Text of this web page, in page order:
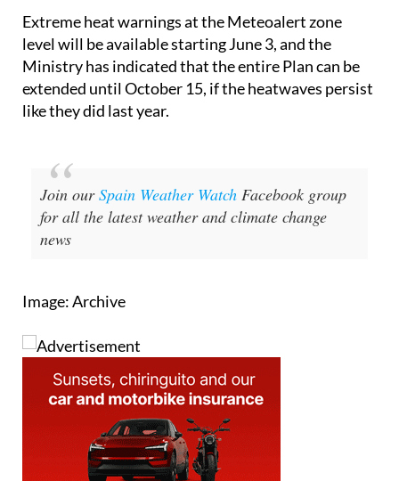
Ministry has indicated that the entire Plan can be
extended until October 15, if the heatwaves persist
like they did last year.
Join our
for all the latest weather and climate change
news